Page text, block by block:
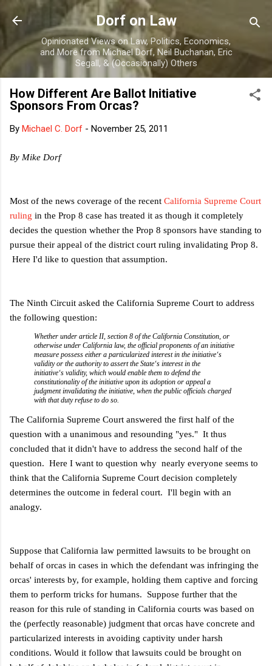
Skip to main content
Dorf on Law
Opinionated Views on Law, Politics, Economics,
and More from Michael Dorf, Neil Buchanan, Eric
Segall, & (Occasionally) Others
How Different Are Ballot Initiative
Sponsors From Orcas?
By Michael C. Dorf - November 25, 2011
By Mike Dorf
Most of the news coverage of the recent California Supreme Court
ruling in the Prop 8 case has treated it as though it completely
decides the question whether the Prop 8 sponsors have standing to
pursue their appeal of the district court ruling invalidating Prop 8.
Here I'd like to question that assumption.
The Ninth Circuit asked the California Supreme Court to address
the following question:
Whether under article II, section 8 of the California Constitution, or
otherwise under California law, the official proponents of an initiative
measure possess either a particularized interest in the initiative‘s
validity or the authority to assert the State‘s interest in the
initiative‘s validity, which would enable them to defend the
constitutionality of the initiative upon its adoption or appeal a
judgment invalidating the initiative, when the public officials charged
with that duty refuse to do so.
The California Supreme Court answered the first half of the
question with a unanimous and resounding "yes." It thus
concluded that it didn't have to address the second half of the
question. Here I want to question why nearly everyone seems to
think that the California Supreme Court decision completely
determines the outcome in federal court. I'll begin with an
analogy.
Suppose that California law permitted lawsuits to be brought on
behalf of orcas in cases in which the defendant was infringing the
orcas' interests by, for example, holding them captive and forcing
them to perform tricks for humans. Suppose further that the
reason for this rule of standing in California courts was based on
the (perfectly reasonable) judgment that orcas have concrete and
particularized interests in avoiding captivity under harsh
conditions. Would it follow that lawsuits could be brought on